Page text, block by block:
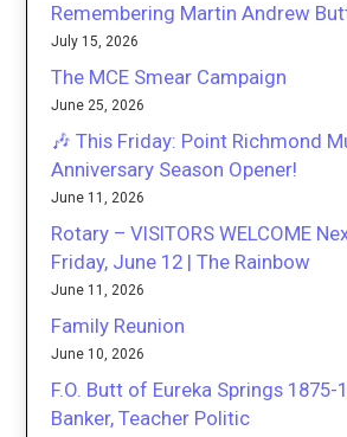
Remembering Martin Andrew
July 15, 2026
The MCE Smear Campaign
June 25, 2026
🎶 This Friday: Point Richmond
Anniversary Season Opener!
June 11, 2026
Rotary – VISITORS WELCOME
Friday, June 12 | The Rainbow
June 11, 2026
Family Reunion
June 10, 2026
F.O. Butt of Eureka Springs 1875-
Banker, Teacher Politic